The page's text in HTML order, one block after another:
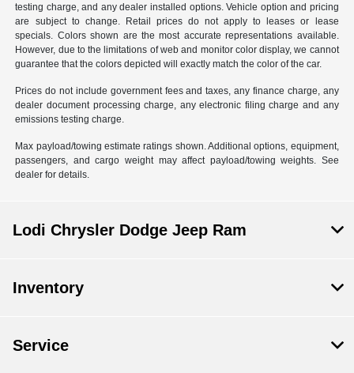
testing charge, and any dealer installed options. Vehicle option and pricing
are subject to change. Retail prices do not apply to leases or lease
specials. Colors shown are the most accurate representations available.
However, due to the limitations of web and monitor color display, we cannot
guarantee that the colors depicted will exactly match the color of the car.
Prices do not include government fees and taxes, any finance charge, any
dealer document processing charge, any electronic filing charge and any
emissions testing charge.
Max payload/towing estimate ratings shown. Additional options, equipment,
passengers, and cargo weight may affect payload/towing weights. See
dealer for details.
Lodi Chrysler Dodge Jeep Ram
Inventory
Service